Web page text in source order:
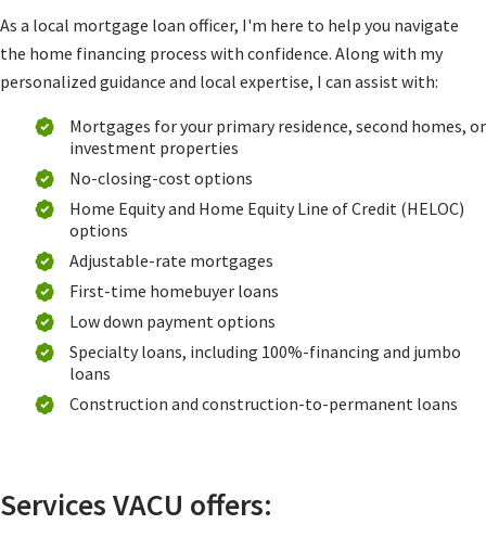
As a local mortgage loan officer, I'm here to help you navigate
the home financing process with confidence. Along with my
personalized guidance and local expertise, I can assist with:
Mortgages for your primary residence, second homes, or
investment properties
No-closing-cost options
Home Equity and Home Equity Line of Credit (HELOC)
options
Adjustable-rate mortgages
First-time homebuyer loans
Low down payment options
Specialty loans, including 100%-financing and jumbo
loans
Construction and construction-to-permanent loans
Services VACU offers: